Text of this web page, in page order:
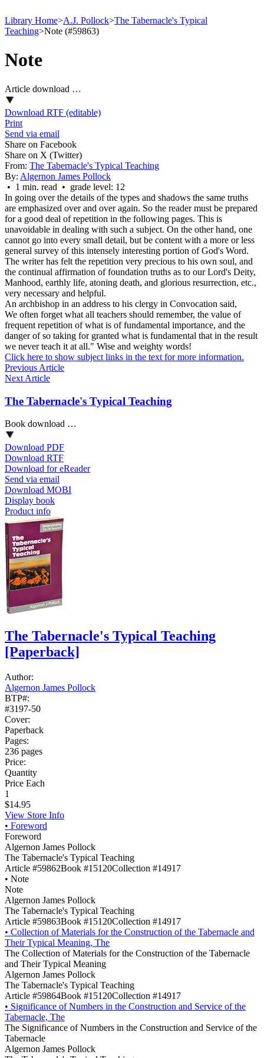
Library Home>A.J. Pollock>The Tabernacle's Typical
Teaching>Note (#59863)
Note
Article download …
Download RTF (editable)
Print
Send via email
Share on Facebook
Share on X (Twitter)
From: The Tabernacle's Typical Teaching
By: Algernon James Pollock
• 1 min. read • grade level: 12
In going over the details of the types and shadows the same truths
are emphasized over and over again. So the reader must be prepared
for a good deal of repetition in the following pages. This is
unavoidable in dealing with such a subject. On the other hand, one
cannot go into every small detail, but be content with a more or less
general survey of this intensely interesting portion of God's Word.
The writer has felt the repetition very precious to his own soul, and
the continual affirmation of foundation truths as to our Lord's Deity,
Manhood, earthly life, atoning death, and glorious resurrection, etc.,
very necessary and helpful.
An archbishop in an address to his clergy in Convocation said,
We often forget what all teachers should remember, the value of
frequent repetition of what is of fundamental importance, and the
danger of so taking for granted what is fundamental that in the result
we never teach it at all." Wise and weighty words!
Click here to show subject links in the text for more information.
Previous Article
Next Article
The Tabernacle's Typical Teaching
Book download …
Download PDF
Download RTF
Download for eReader
Send via email
Download MOBI
Display book
Product info
The Tabernacle's Typical Teaching
[Paperback]
Author:
Algernon James Pollock
BTP#:
#3197-50
Cover:
Paperback
Pages:
236 pages
Price:
Quantity
Price Each
1
$14.95
View Store Info
• Foreword
Foreword
Algernon James Pollock
The Tabernacle's Typical Teaching
Article #59862Book #15120Collection #14917
• Note
Note
Algernon James Pollock
The Tabernacle's Typical Teaching
Article #59863Book #15120Collection #14917
• Collection of Materials for the Construction of the Tabernacle and
Their Typical Meaning, The
The Collection of Materials for the Construction of the Tabernacle
and Their Typical Meaning
Algernon James Pollock
The Tabernacle's Typical Teaching
Article #59864Book #15120Collection #14917
• Significance of Numbers in the Construction and Service of the
Tabernacle, The
The Significance of Numbers in the Construction and Service of the
Tabernacle
Algernon James Pollock